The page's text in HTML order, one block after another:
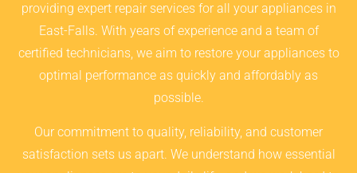
providing expert repair services for all your appliances in
East-Falls. With years of experience and a team of
certified technicians, we aim to restore your appliances to
optimal performance as quickly and affordably as
possible.
Our commitment to quality, reliability, and customer
satisfaction sets us apart. We understand how essential